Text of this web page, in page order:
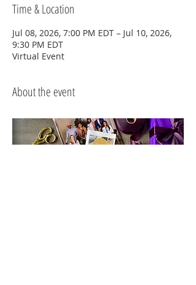
Time & Location
Jul 08, 2026, 7:00 PM EDT – Jul 10, 2026,
9:30 PM EDT
Virtual Event
About the event